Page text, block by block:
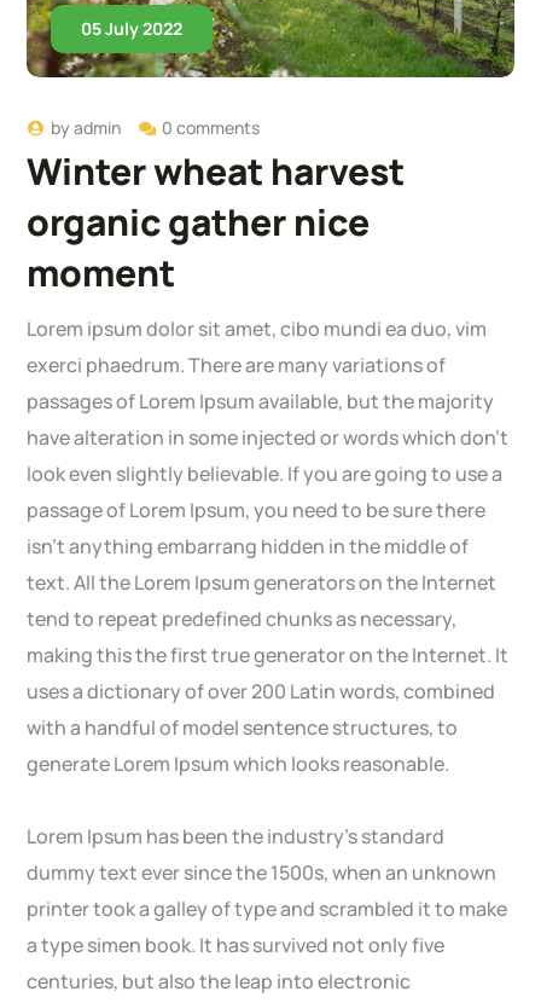
05 July 2022
byadmin 0 comments
Winter wheat harvest
organic gather nice
moment
Lorem ipsum dolor sit amet, cibo mundi ea duo, vim
exerci phaedrum. There are many variations of
passages of Lorem Ipsum available, but the majority
have alteration in some injected or words which don’t
look even slightly believable. If you are going to use a
passage of Lorem Ipsum, you need to be sure there
isn’t anything embarrang hidden in the middle of
text. All the Lorem Ipsum generators on the Internet
tend to repeat predefined chunks as necessary,
making this the first true generator on the Internet. It
uses a dictionary of over 200 Latin words, combined
with a handful of model sentence structures, to
generate Lorem Ipsum which looks reasonable.
Lorem Ipsum has been the industry’s standard
dummy text ever since the 1500s, when an unknown
printer took a galley of type and scrambled it to make
a type simen book. It has survived not only five
centuries, but also the leap into electronic